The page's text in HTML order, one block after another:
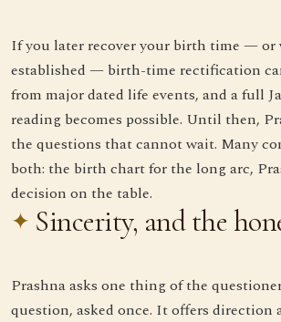
If you later recover your birth time — or
established — birth-time rectification
from major dated life events, and a full
reading becomes possible. Until then,
the questions that cannot wait. Many
both: the birth chart for the long arc,
decision on the table.
Sincerity, and the
Prashna asks one thing of the
question, asked once. It offers